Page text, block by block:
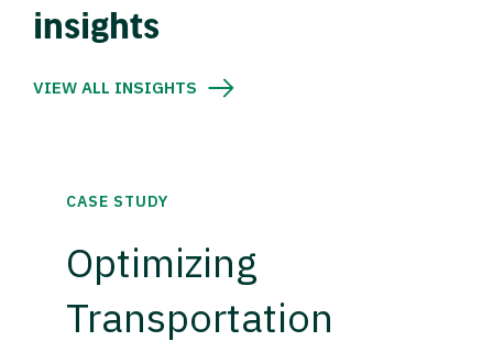
insights
VIEW ALL INSIGHTS
CASE STUDY
Optimizing
Transportation